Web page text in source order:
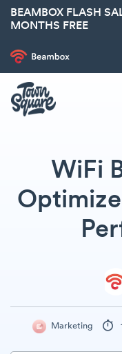
BEAMBOX FLASH
MONTHS FREE
WiFi
Marketing